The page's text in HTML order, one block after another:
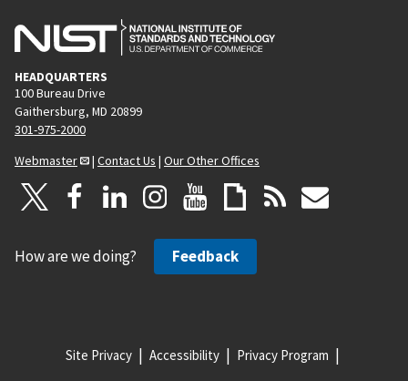
The NICE Console
Trajectory Guide
Writers
HEADQUARTERS
100 Bureau Drive
Gaithersburg, MD 20899
301-975-2000
Webmaster
| Contact Us | Our Other Offices
How are we doing? Feedback
Site Privacy Accessibility Privacy Program